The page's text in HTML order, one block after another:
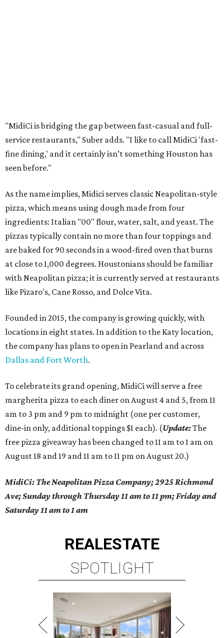
"MidiCi is bridging the gap between fast-casual and full-
service restaurants," Suber adds. "I like to call MidiCi 'fast-
fine dining,' and it certainly isn’t something Houston has
seen before."
As the name implies, Midici serves classic Neapolitan-style
pizza, which means using dough made from four
ingredients: Italian "00" flour, water, salt, and yeast. The
pizzas typically contain no more than four toppings and
are baked for 90 seconds in a wood-fired oven that burns
at close to 1,000 degrees. Houstonians should be familiar
with Neapolitan pizza; it is currently served at restaurants
like Pizaro's, Cane Rosso, and Dolce Vita.
Founded in 2015, the company is growing quickly, with
locations in eight states. In addition to the Katy location,
the company has plans to open in Pearland and across
Dallas and Fort Worth.
To celebrate its grand opening, MidiCi will serve a free
margherita pizza to each diner on August 4 and 5, from 11
am to 3 pm and 9 pm to midnight (one per customer,
dine-in only, additional toppings $1 each). (Update:The
free pizza giveaway has been changed to 11 am to 1 am on
August 18 and 19 and 11 am to 11 pm on August 20.)
MidiCi: The Neapolitan Pizza Company; 2925 Richmond
Ave; Sunday through Thursday 11 am to 11 pm; Friday and
Saturday 11 am to 1 am
REALESTATE
SPOTLIGHT